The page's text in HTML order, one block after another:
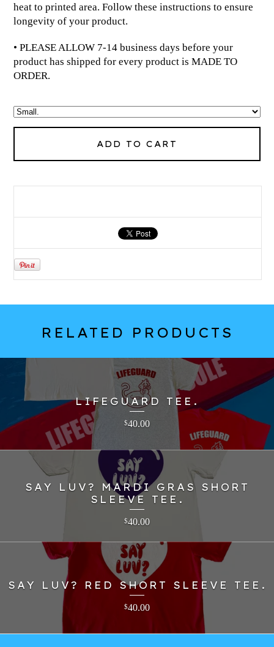
heat to printed area. Follow these instructions to ensure
longevity of your product.
• PLEASE ALLOW 7-14 business days before your
product has shipped for every product is MADE TO
ORDER.
ADD TO CART
RELATED PRODUCTS
LIFEGUARD TEE.
$40.00
SAY LUV? MARDI GRAS SHORT
SLEEVE TEE.
$40.00
SAY LUV? RED SHORT SLEEVE TEE.
$40.00